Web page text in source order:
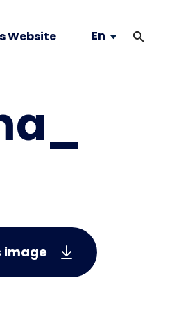
Website En
image